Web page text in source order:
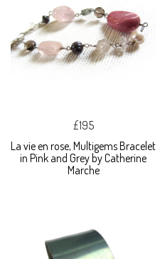
£195
La vie en rose, Multigems Bracelet
in Pink and Grey by Catherine
Marche